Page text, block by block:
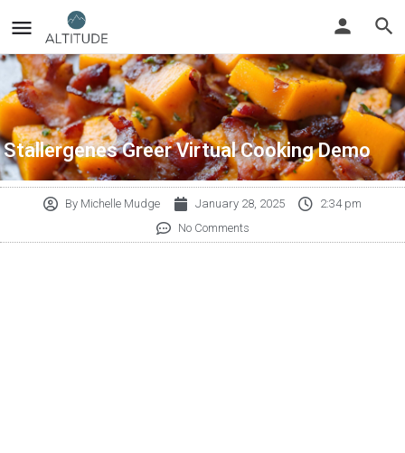
Stallergenes Greer Virtual Cooking Demo
By Michelle Mudge January 28, 2025
2:34 pm
No Comments